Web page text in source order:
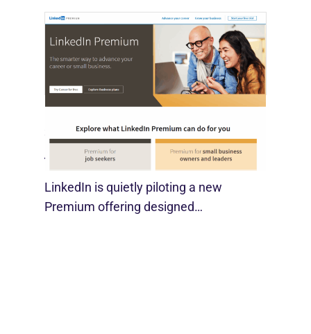
SMBs
August 29, 2025
LinkedIn is quietly piloting a new
Premium offering designed…